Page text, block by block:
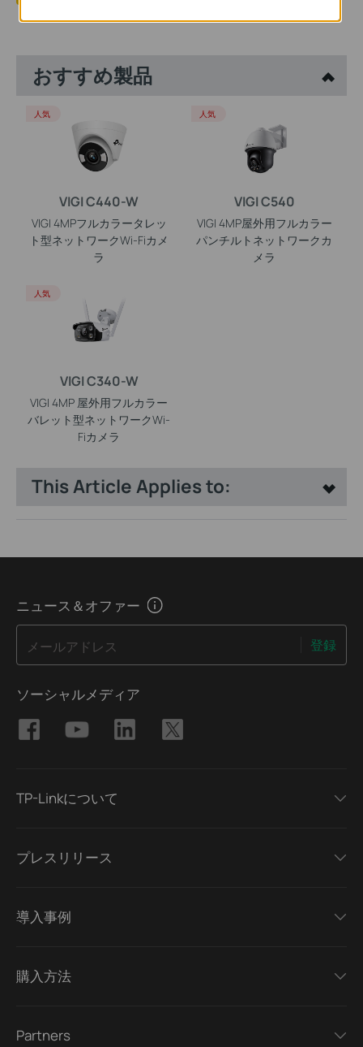
おすすめ製品
VIGI C440-W
VIGI 4MPフルカラータレッ
ト型ネットワークWi-Fiカメ
ラ
人気
VIGI C540
VIGI 4MP屋外用フルカラー
パンチルトネットワークカ
メラ
人気
VIGI C340-W
VIGI 4MP 屋外用フルカラー
バレット型ネットワークWi-
Fiカメラ
人気
This Article Applies to:
ニュース＆オファー
メールアドレス 登録
ソーシャルメディア
TP-Linkについて
プレスリリース
導入事例
購入方法
Partners